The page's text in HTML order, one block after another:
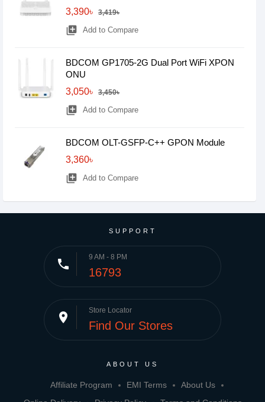
3,390৳
3,419৳
library_add Add to Compare
BDCOM GP1705-2G Dual Port WiFi XPON
ONU
3,050৳
3,450৳
library_add Add to Compare
BDCOM OLT-GSFP-C++ GPON Module
3,360৳
library_add Add to Compare
SUPPORT
phone 9 AM - 8 PM
16793
place Store Locator
Find Our Stores
ABOUT US
Affiliate Program EMI Terms
About Us